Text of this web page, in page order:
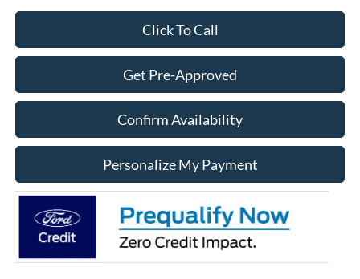
Click To Call
Get Pre-Approved
Confirm Availability
Personalize My Payment